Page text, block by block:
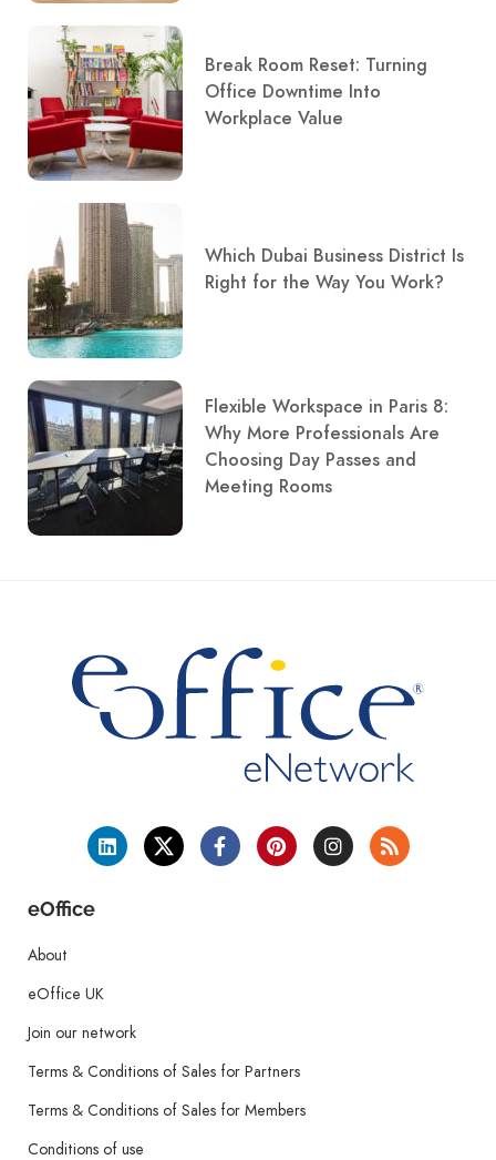
Break Room Reset: Turning
Office Downtime Into
Workplace Value
Which Dubai Business District Is
Right for the Way You Work?
Flexible Workspace in Paris 8:
Why More Professionals Are
Choosing Day Passes and
Meeting Rooms
eOffice
About
eOffice UK
Join our network
Terms & Conditions of Sales for Partners
Terms & Conditions of Sales for Members
Conditions of use